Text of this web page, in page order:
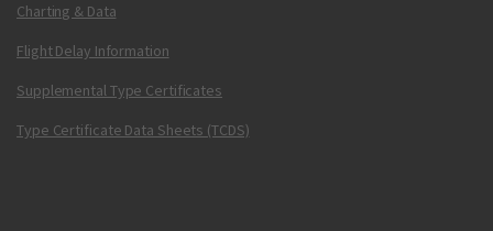
Charting & Data
Flight Delay Information
Supplemental Type Certificates
Type Certificate Data Sheets (TCDS)